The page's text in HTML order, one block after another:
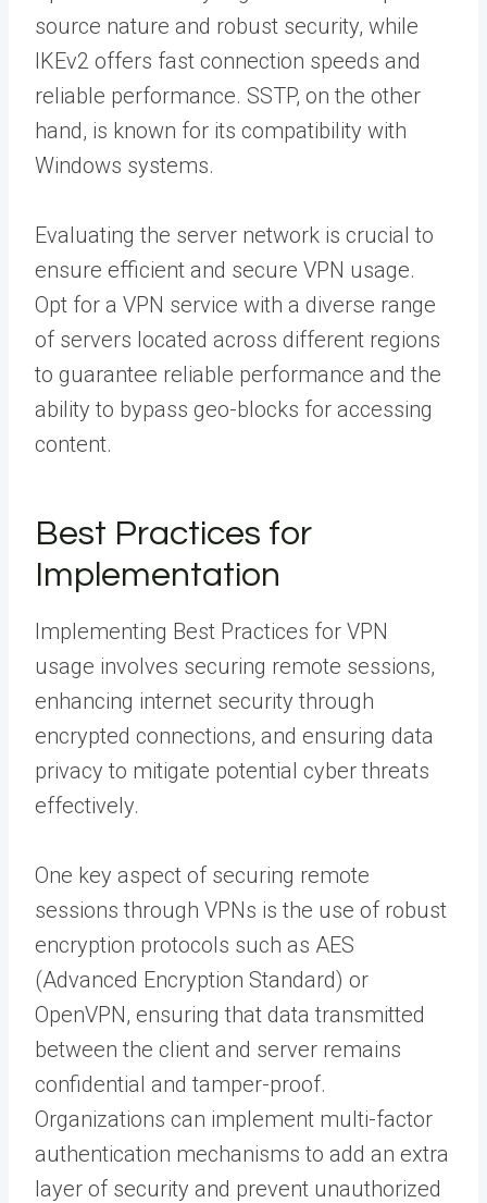
source nature and robust security, while
IKEv2 offers fast connection speeds and
reliable performance. SSTP, on the other
hand, is known for its compatibility with
Windows systems.
Evaluating the server network is crucial to
ensure efficient and secure VPN usage.
Opt for a VPN service with a diverse range
of servers located across different regions
to guarantee reliable performance and the
ability to bypass geo-blocks for accessing
content.
Best Practices for
Implementation
Implementing Best Practices for VPN
usage involves securing remote sessions,
enhancing internet security through
encrypted connections, and ensuring data
privacy to mitigate potential cyber threats
effectively.
One key aspect of securing remote
sessions through VPNs is the use of robust
encryption protocols such as AES
(Advanced Encryption Standard) or
OpenVPN, ensuring that data transmitted
between the client and server remains
confidential and tamper-proof.
Organizations can implement multi-factor
authentication mechanisms to add an extra
layer of security and prevent unauthorized